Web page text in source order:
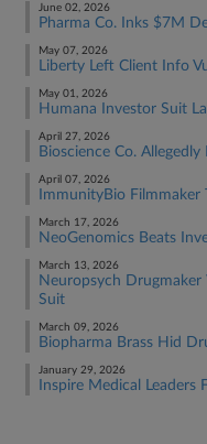
June 02, 2026
Pharma Co. Inks $7M
May 07, 2026
Liberty Left Client Info
May 01, 2026
Humana Investor Suit
April 27, 2026
Bioscience Co.
April 07, 2026
ImmunityBio Filmmaker
March 17, 2026
NeoGenomics Beats
March 13, 2026
Neuropsych
Suit
March 09, 2026
Biopharma Brass Hid
January 29, 2026
Inspire Medical